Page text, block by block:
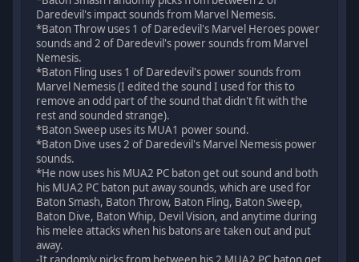
Daredevil's impact sounds from Marvel Nemesis.
*Baton Throw uses 1 of Daredevil's Marvel Heroes power
sounds and 2 of Daredevil's power sounds from Marvel
Nemesis.
*Baton Fling uses 1 of Daredevil's power sounds from
Marvel Nemesis (I edited the sound I used for this to
remove an odd part of the sound that didn't fit with the
rest and sounded strange).
*Baton Sweep uses its MUA1 power sound.
*Baton Dive uses 2 of Daredevil's Marvel Nemesis power
sounds.
*He now uses his MUA2 PC baton get out sound and both
his MUA2 PC baton put away sounds, which are used for
Baton Smash, Baton Throw, Baton Fling, Baton Sweep,
Baton Dive, Baton Whip, Devil Vision, and anytime during
his melee attacks when his batons are taken out and put
away.